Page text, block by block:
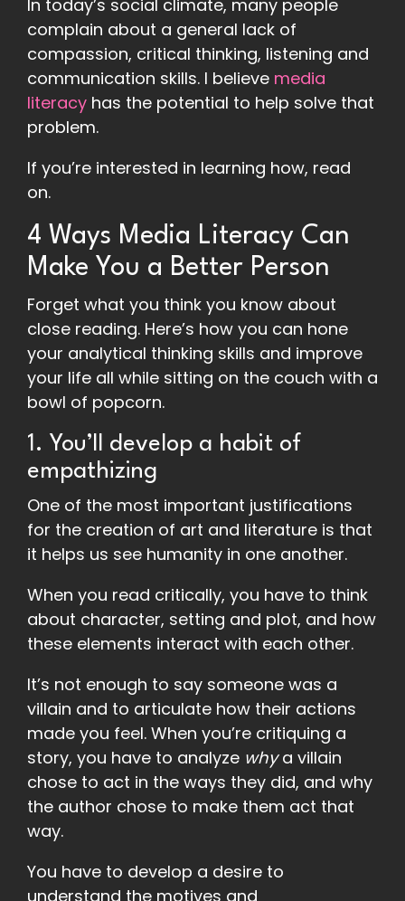
In today’s social climate, many people
complain about a general lack of
compassion, critical thinking, listening and
communication skills. I believe media
literacy has the potential to help solve that
problem.
If you’re interested in learning how, read
on.
4 Ways Media Literacy Can
Make You a Better Person
Forget what you think you know about
close reading. Here’s how you can hone
your analytical thinking skills and improve
your life all while sitting on the couch with a
bowl of popcorn.
1. You’ll develop a habit of
empathizing
One of the most important justifications
for the creation of art and literature is that
it helps us see humanity in one another.
When you read critically, you have to think
about character, setting and plot, and how
these elements interact with each other.
It’s not enough to say someone was a
villain and to articulate how their actions
made you feel. When you’re critiquing a
story, you have to analyze whya villain
chose to act in the ways they did, and why
the author chose to make them act that
way.
You have to develop a desire to
understand the motives and